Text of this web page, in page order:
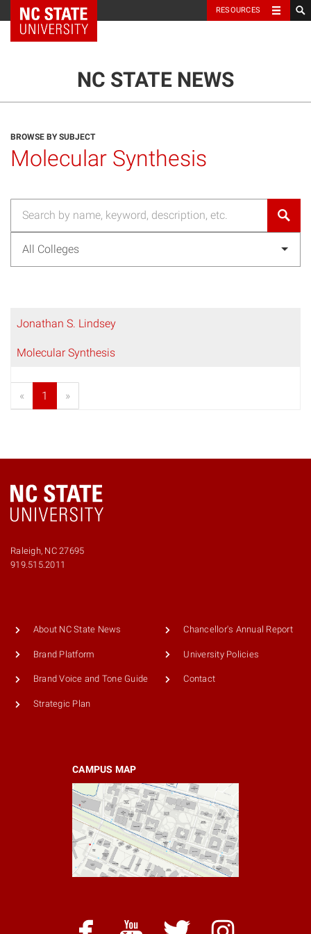
NC State Home RESOURCES
NC STATE NEWS
BROWSE BY SUBJECT
Molecular Synthesis
All Colleges
Jonathan S. Lindsey
Molecular Synthesis
« 1 »
Raleigh, NC 27695
919.515.2011
About NC State News
Brand Platform
Brand Voice and Tone Guide
Strategic Plan
Chancellor's Annual Report
University Policies
Contact
CAMPUS MAP